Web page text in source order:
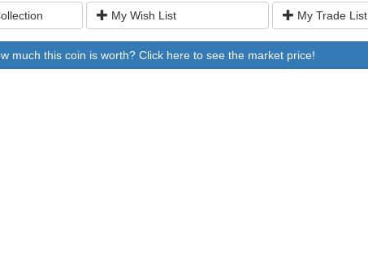
My Wish List My Trade List
much this coin is worth? Click here to see the market price!